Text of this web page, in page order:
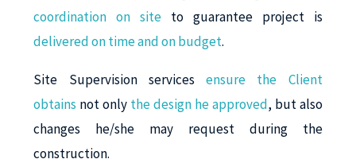
coordination on site to guarantee project is
delivered on time and on budget.
Site Supervision servicesensure the Client
obtains not only the design he approved, but also
changes he/she may request during the
construction.